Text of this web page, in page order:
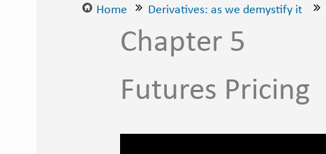
Home Derivatives: as we demystify it
Chapter 5
Futures Pricing